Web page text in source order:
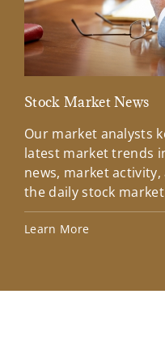
Stock Market News
Our market analysts
latest market trends
news, market
the daily stock
Learn More